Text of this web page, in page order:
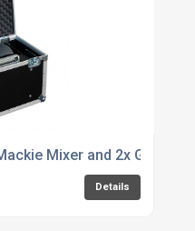
Mixer and 2x Genelec
Details